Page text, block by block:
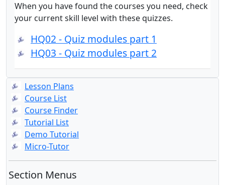
When you have found the courses you need, check
your current skill level with these quizzes.
HQ02 - Quiz modules part 1
HQ03 - Quiz modules part 2
Lesson Plans
Course List
Course Finder
Tutorial List
Demo Tutorial
Micro-Tutor
Section Menus